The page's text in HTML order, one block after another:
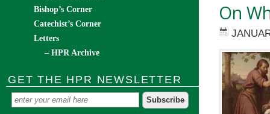
On
Bishop’s Corner
Catechist’s Corner
Letters
– HPR Archive
GET THE HPR NEWSLETTER